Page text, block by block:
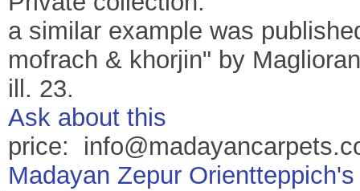
a similar example was
mofrach & khorjin" by
ill. 23.
Ask about this
price:
Madayan Zepur